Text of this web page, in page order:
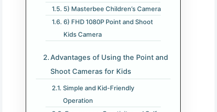
5) Masterbee Children’s Camera
6) FHD 1080P Point and Shoot
Kids Camera
Advantages of Using the Point and
Shoot Cameras for Kids
Simple and Kid-Friendly
Operation